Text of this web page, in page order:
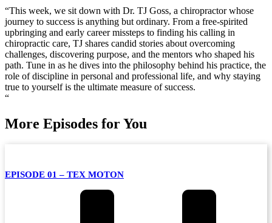
“This week, we sit down with Dr. TJ Goss, a chiropractor whose
journey to success is anything but ordinary. From a free-spirited
upbringing and early career missteps to finding his calling in
chiropractic care, TJ shares candid stories about overcoming
challenges, discovering purpose, and the mentors who shaped his
path. Tune in as he dives into the philosophy behind his practice, the
role of discipline in personal and professional life, and why staying
true to yourself is the ultimate measure of success.
“
More Episodes for You
EPISODE 01 – TEX MOTON